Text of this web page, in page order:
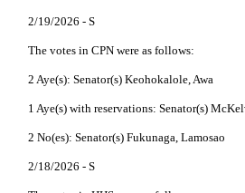
2/19/2026 - S
The votes in CPN were as follows:
2 Aye(s): Senator(s) Keohokalole, Awa
1 Aye(s) with reservations: Senator(s)
2 No(es): Senator(s) Fukunaga, Lamosao
2/18/2026 - S